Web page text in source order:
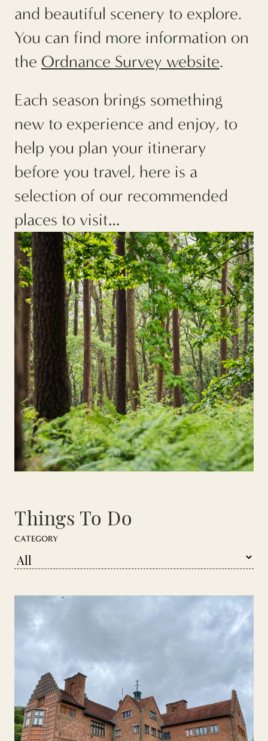
and beautiful scenery to explore.
You can find more information on
the Ordnance Survey website.
Each season brings something
new to experience and enjoy, to
help you plan your itinerary
before you travel, here is a
selection of our recommended
places to visit…
Things To Do
CATEGORY
Press enter/ click to go to pagination, or tab to continue to